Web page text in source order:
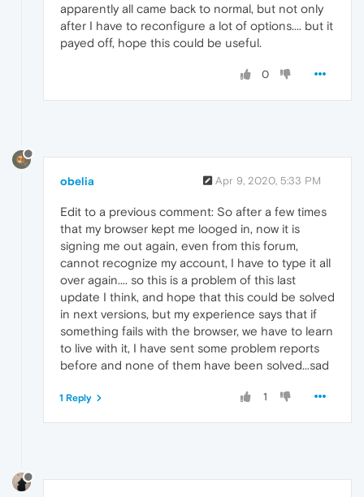
apparently all came back to normal, but not only
after I have to reconfigure a lot of options.... but it
payed off, hope this could be useful.
0
obelia Apr 9, 2020, 5:33 PM
Edit to a previous comment: So after a few times
that my browser kept me looged in, now it is
signing me out again, even from this forum,
cannot recognize my account, I have to type it all
over again.... so this is a problem of this last
update I think, and hope that this could be solved
in next versions, but my experience says that if
something fails with the browser, we have to learn
to live with it, I have sent some problem reports
before and none of them have been solved...sad
1
1 Reply